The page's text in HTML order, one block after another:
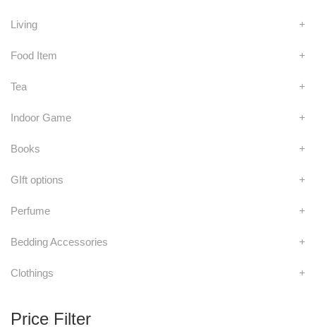
Living +
Food Item +
Tea +
Indoor Game +
Books +
GIft options +
Perfume +
Bedding Accessories +
Clothings +
Price Filter